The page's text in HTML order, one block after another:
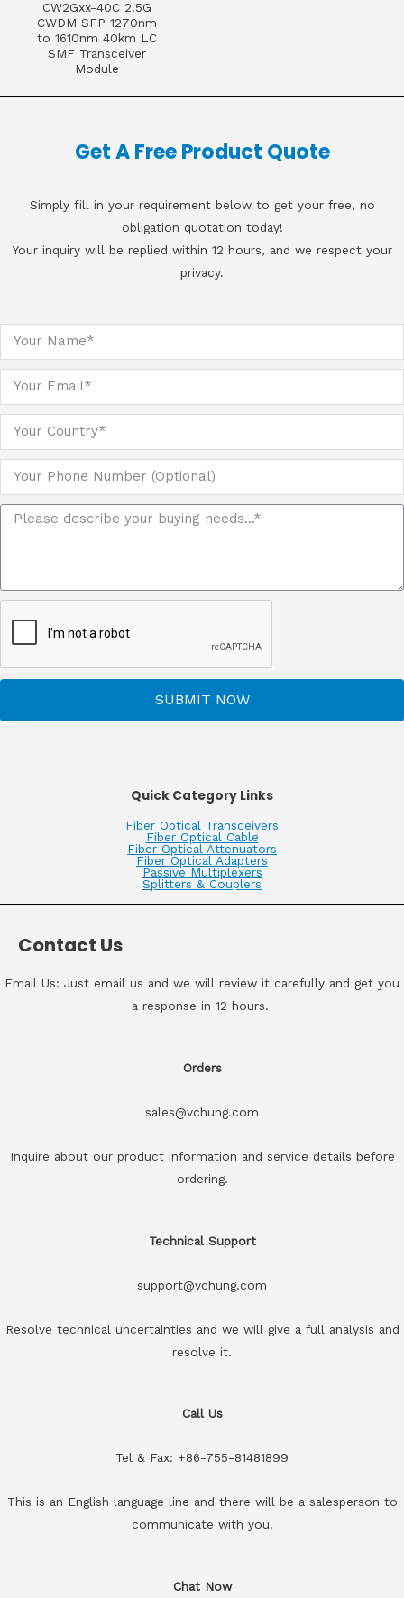
CW2Gxx-40C 2.5G
CWDM SFP 1270nm
to 1610nm 40km LC
SMF Transceiver
Module
Get A Free Product Quote
Simply fill in your requirement below to get your free, no
obligation quotation today!
Your inquiry will be replied within 12 hours, and we respect your
privacy.
SUBMIT NOW
Quick Category Links
Fiber Optical Transceivers
Fiber Optical Cable
Fiber Optical Attenuators
Fiber Optical Adapters
Passive Multiplexers
Splitters & Couplers
Contact Us
Email Us: Just email us and we will review it carefully and get you
a response in 12 hours.
Orders
sales@vchung.com
Inquire about our product information and service details before
ordering.
Technical Support
support@vchung.com
Resolve technical uncertainties and we will give a full analysis and
resolve it.
Call Us
Tel & Fax: +86-755-81481899
This is an English language line and there will be a salesperson to
communicate with you.
Chat Now